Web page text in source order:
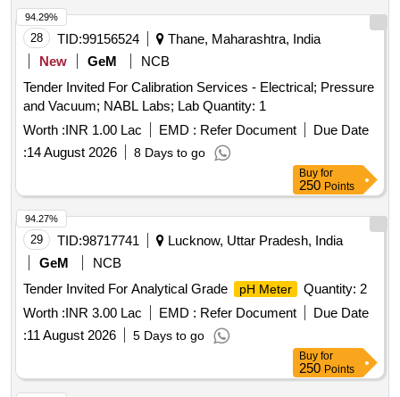
28 TID:99156524
Thane, Maharashtra, India
New
GeM
NCB
Tender Invited For Calibration Services - Electrical; Pressure
and Vacuum; NABL Labs; Lab Quantity: 1
Worth :INR 1.00 Lac EMD : Refer Document
Due Date
:14 August 2026 8 Days to go
94.29%
Buy for
250 Points
29 TID:98717741
Lucknow, Uttar Pradesh, India
GeM
NCB
Tender Invited For Analytical Grade
pH Meter
Quantity: 2
Worth :INR 3.00 Lac EMD : Refer Document
Due Date
:11 August 2026 5 Days to go
94.27%
Buy for
250 Points